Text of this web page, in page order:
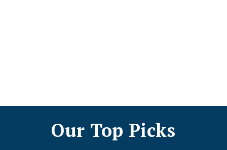
Our Top Picks